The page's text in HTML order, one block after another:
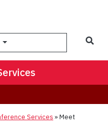
Services »Meet